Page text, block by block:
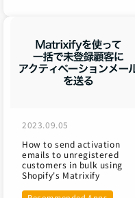
2023.09.05
How to send activation
emails to unregistered
customers in bulk using
Shopify's Matrixify